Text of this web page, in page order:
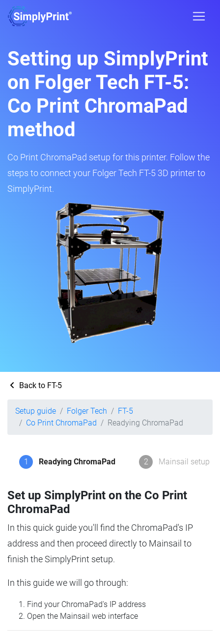
Setting up SimplyPrint
on Folger Tech FT-5:
Co Print ChromaPad
method
Co Print ChromaPad setup for this printer. Follow the
steps to connect your Folger Tech FT-5 3D printer to
SimplyPrint.
Back to FT-5
Setup guide Folger Tech
FT-5
Co Print ChromaPad
Readying ChromaPad
1 Readying ChromaPad 2 Mainsail setup
Set up SimplyPrint on the Co Print
ChromaPad
In this quick guide you'll find the ChromaPad's IP
address and then proceed directly to Mainsail to
finish the SimplyPrint setup.
In this guide we will go through:
Find your ChromaPad's IP address
Open the Mainsail web interface